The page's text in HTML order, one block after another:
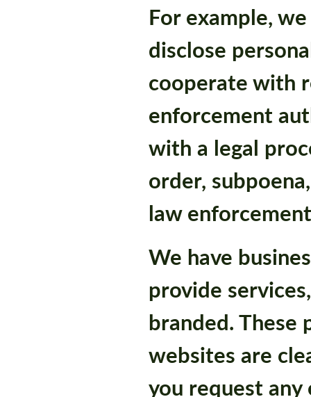
For example,
disclose
cooperate with
enforcement
with a legal
order,
law
We have
provide
branded. These
websites are
you request